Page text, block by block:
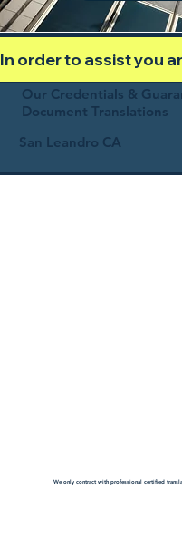
In order to assist you
Our Credentials &
Document Translations
San Leandro CA
We only contract with professional certified